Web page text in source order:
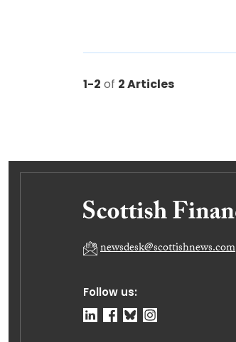
1-2 of 2 Articles
Follow us:
newsdesk@scottishnews.com